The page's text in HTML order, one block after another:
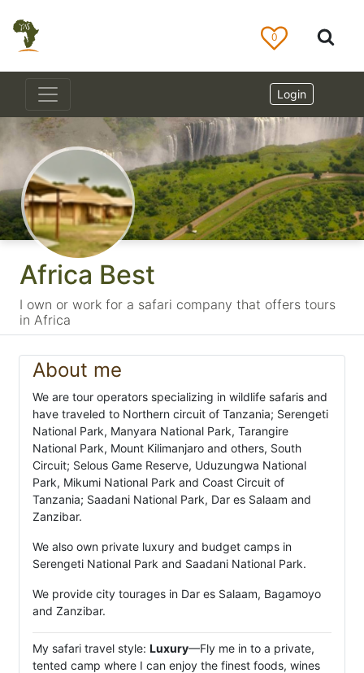
Africa Best
I own or work for a safari company that offers tours
in Africa
About me
We are tour operators specializing in wildlife safaris and
have traveled to Northern circuit of Tanzania; Serengeti
National Park, Manyara National Park, Tarangire
National Park, Mount Kilimanjaro and others, South
Circuit; Selous Game Reserve, Uduzungwa National
Park, Mikumi National Park and Coast Circuit of
Tanzania; Saadani National Park, Dar es Salaam and
Zanzibar.
We also own private luxury and budget camps in
Serengeti National Park and Saadani National Park.
We provide city tourages in Dar es Salaam, Bagamoyo
and Zanzibar.
My safari travel style: Luxury—Fly me in to a private,
tented camp where I can enjoy the finest foods, wines
0
Login